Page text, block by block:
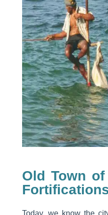
Old Town
Today, we know the